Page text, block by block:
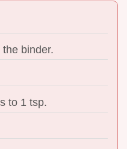
binder.
to 1 tsp.